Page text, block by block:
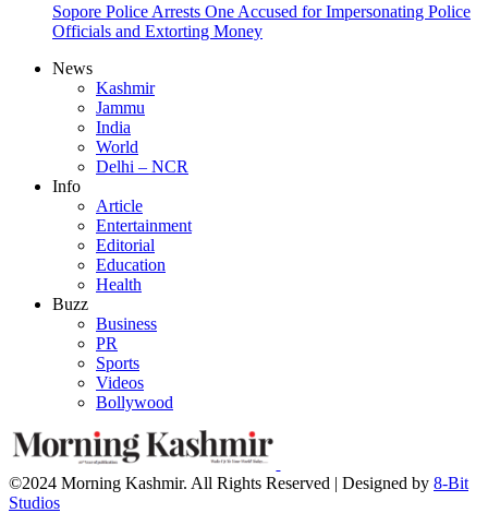
Sopore Police Arrests One Accused for Impersonating Police
Officials and Extorting Money
News
Kashmir
Jammu
India
World
Delhi – NCR
Info
Article
Entertainment
Editorial
Education
Health
Buzz
Business
PR
Sports
Videos
Bollywood
©2024 Morning Kashmir. All Rights Reserved | Designed by 8-Bit
Studios